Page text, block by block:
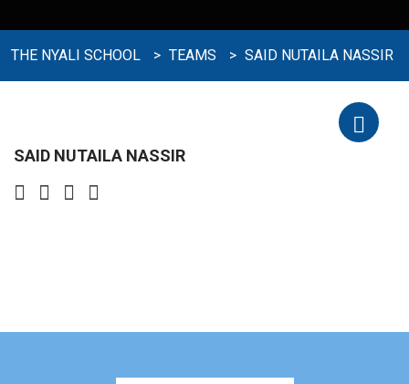
THE NYALI SCHOOL > TEAMS > SAID NUTAILA NASSIR
SAID NUTAILA NASSIR